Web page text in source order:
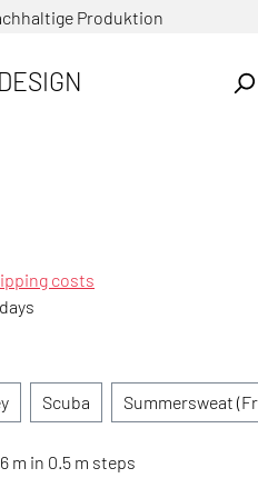
Produktion
costs
Scuba Summersweat
m in 0.5 m steps